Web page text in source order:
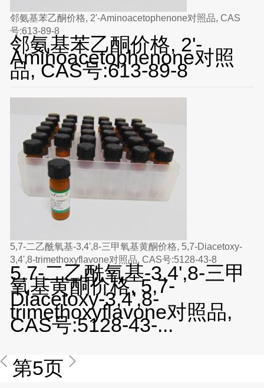
邻氨基苯乙酮价格, 2'-Aminoacetophenone对照品, CAS
号:613-89-8
邻氨基苯乙酮价格, 2'-
Aminoacetophenone对照
品, CAS号:613-89-8
5,7-二乙酰氧基-3,4',8-三甲氧基黄酮价格, 5,7-Diacetoxy-
3,4',8-trimethoxyflavone对照品, CAS号:5128-43-8
5,7-二乙酰氧基-3,4',8-三甲
氧基黄酮价格, 5,7-
Diacetoxy-3,4',8-
trimethoxyflavone对照品,
CAS号:5128-43-...
第5页